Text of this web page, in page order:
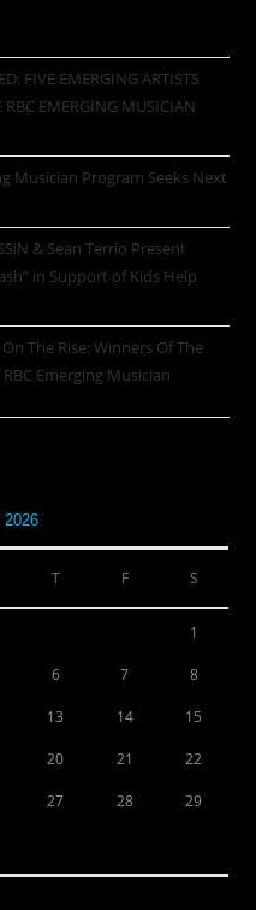
FIVE EMERGING ARTISTS
EMERGING MUSICIAN
Musician Program Seeks Next
& Sean Terrio Present
in Support of Kids Help
The Rise: Winners Of The
Emerging Musician
2026
T F S
1
6 7 8
13 14 15
20 21 22
27 28 29